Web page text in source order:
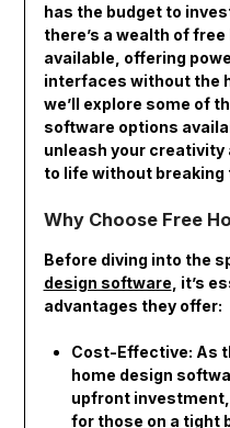
has the budget to
there’s a wealth of
available, offering
interfaces without the
we’ll explore some of
software options
unleash your creativity
to life without breaking
Why Choose Free
Before diving into the
design software , it’s
advantages they offer:
Cost-Effective: As
home design
upfront
for those on a tight